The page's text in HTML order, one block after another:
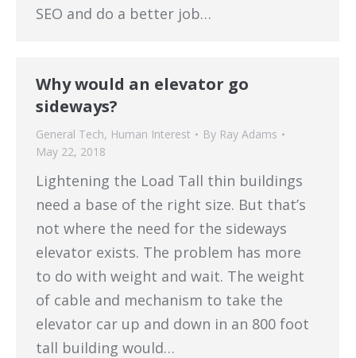
SEO and do a better job…
Why would an elevator go
sideways?
General Tech, Human Interest By Ray Adams
May 22, 2018
Lightening the Load Tall thin buildings
need a base of the right size. But that’s
not where the need for the sideways
elevator exists. The problem has more
to do with weight and wait. The weight
of cable and mechanism to take the
elevator car up and down in an 800 foot
tall building would…